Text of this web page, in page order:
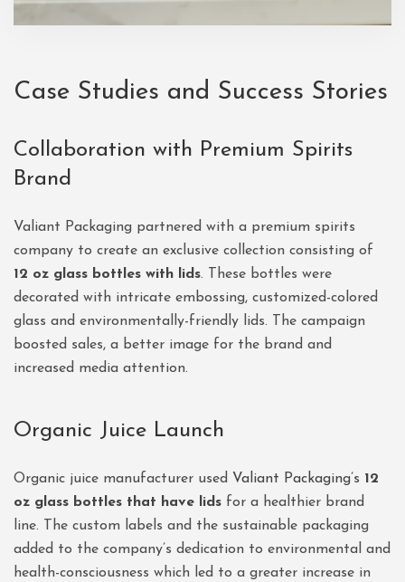
Case Studies and Success Stories
Collaboration with Premium Spirits
Brand
Valiant Packaging partnered with a premium spirits
company to create an exclusive collection consisting of
12 oz glass bottles with lids. These bottles were
decorated with intricate embossing, customized-colored
glass and environmentally-friendly lids. The campaign
boosted sales, a better image for the brand and
increased media attention.
Organic Juice Launch
Organic juice manufacturer used Valiant Packaging’s 12
oz glass bottles that have lids for a healthier brand
line. The custom labels and the sustainable packaging
added to the company’s dedication to environmental and
health-consciousness which led to a greater increase in